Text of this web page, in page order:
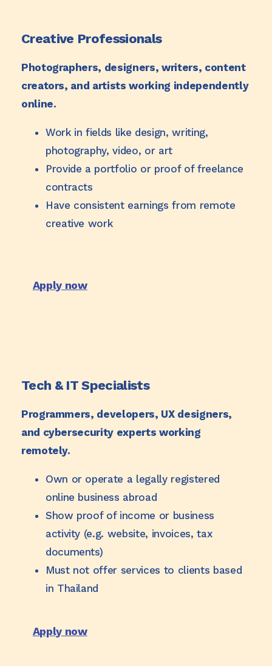
Creative Professionals
Photographers, designers, writers, content
creators, and artists working independently
online.
Work in fields like design, writing,
photography, video, or art
Provide a portfolio or proof of freelance
contracts
Have consistent earnings from remote
creative work
Apply now
Tech & IT Specialists
Programmers, developers, UX designers,
and cybersecurity experts working
remotely.
Own or operate a legally registered
online business abroad
Show proof of income or business
activity (e.g. website, invoices, tax
documents)
Must not offer services to clients based
in Thailand
Apply now